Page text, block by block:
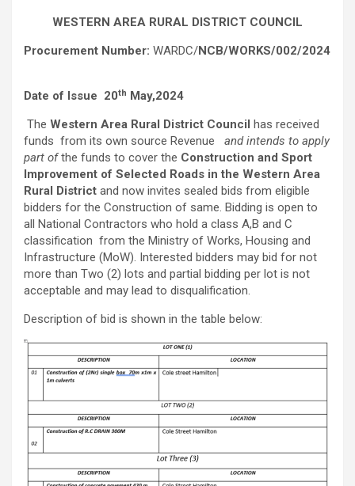
WESTERN AREA RURAL DISTRICT COUNCIL
Procurement Number: WARDC/NCB/WORKS/002/2024
Date of Issue 20th
May,2024
The Western Area Rural District Council
has received
funds from its own source Revenue
and intends to apply
part ofthe funds to cover the Construction and Sport
Improvement of Selected Roads in the Western Area
Rural District and now invites sealed bids from eligible
bidders for the Construction of same. Bidding is open to
all National Contractors who hold a class A,B and C
classification from the Ministry of Works, Housing and
Infrastructure (MoW). Interested bidders may bid for not
more than Two (2) lots and partial bidding per lot is not
acceptable and may lead to disqualification.
Description of bid is shown in the table below: